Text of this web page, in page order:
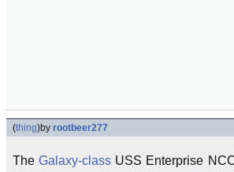
(thing)by rootbeer277
TheGalaxy-class USS Enterprise